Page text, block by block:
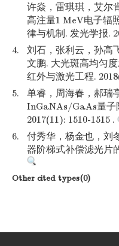
许焱，雷琪琪，艾尔
高注量1 MeV电子辐
律与机制. 发光学报.
4.
刘石，张利云，孙高
文鹏. 大光斑高均匀
红外与激光工程.
5.
单睿，周海春，郝瑞
InGaNAs/GaAs量子
2017(11): 1510-1515 .
6.
付秀华，杨金也，刘
器阶梯式补偿滤光片
Other cited types(0)